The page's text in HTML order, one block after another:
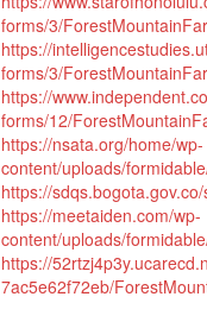
forms/3/
https://
forms/3/
https://
forms/12/
https://nsata.org/home/wp-
content/uploads/
https://
https://meetaiden.com/wp-
content/uploads/
https://
7ac5e62f72eb/